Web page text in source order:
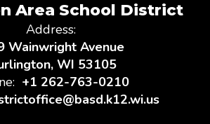
Area School District
Address:
Wainwright Avenue
WI 53105
+1 262-763-0210